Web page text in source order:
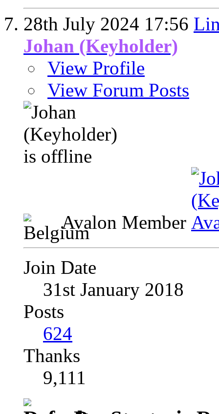
28th July 2024 17:56
Johan (Keyholder)
View Profile
View Forum Posts
Avalon Member
Join Date
31st January 2018
Posts
624
Thanks
9,111